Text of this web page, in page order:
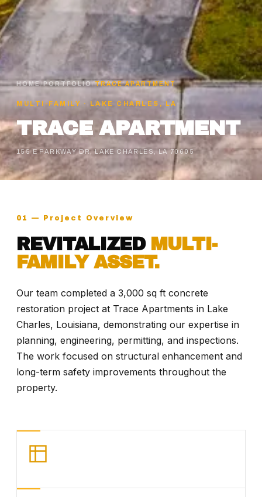
HOME/PORTFOLIO/TRACE APARTMENT
MULTI-FAMILY · LAKE CHARLES, LA
TRACE APARTMENT
155 E PARKWAY DR, LAKE CHARLES, LA 70605
01 — Project Overview
REVITALIZED MULTI-
FAMILY ASSET.
Our team completed a 3,000 sq ft concrete
restoration project at Trace Apartments in Lake
Charles, Louisiana, demonstrating our expertise in
planning, engineering, permitting, and inspections.
The work focused on structural enhancement and
long-term safety improvements throughout the
property.